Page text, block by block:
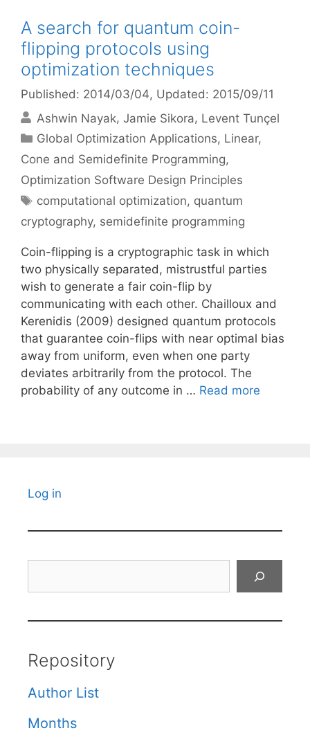
A search for quantum coin-
flipping protocols using
optimization techniques
Published: 2014/03/04, Updated: 2015/09/11
Ashwin Nayak Jamie Sikora Levent Tunçel
Categories
Global Optimization Applications, Linear,
Cone and Semidefinite Programming,
Optimization Software Design Principles
Tags
computational optimization, quantum
cryptography, semidefinite programming
Coin-flipping is a cryptographic task in which
two physically separated, mistrustful parties
wish to generate a fair coin-flip by
communicating with each other. Chailloux and
Kerenidis (2009) designed quantum protocols
that guarantee coin-flips with near optimal bias
away from uniform, even when one party
deviates arbitrarily from the protocol. The
probability of any outcome in … Read more
Log in
Repository
Author List
Months